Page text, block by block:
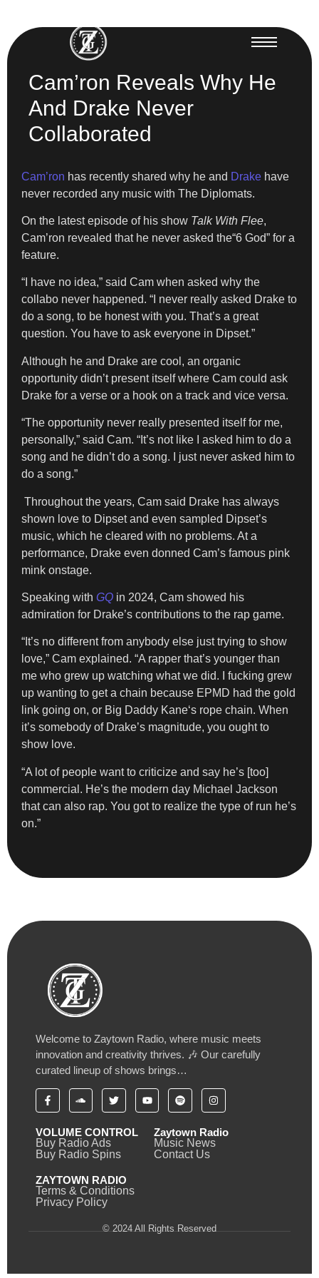
Cam’ron Reveals Why He
And Drake Never
Collaborated
Cam’ron has recently shared why he and Drake have
never recorded any music with The Diplomats.
On the latest episode of his show Talk With Flee,
Cam’ron revealed that he never asked the“6 God” for a
feature.
“I have no idea,” said Cam when asked why the
collabo never happened. “I never really asked Drake to
do a song, to be honest with you. That’s a great
question. You have to ask everyone in Dipset.”
Although he and Drake are cool, an organic
opportunity didn’t present itself where Cam could ask
Drake for a verse or a hook on a track and vice versa.
“The opportunity never really presented itself for me,
personally,” said Cam. “It’s not like I asked him to do a
song and he didn’t do a song. I just never asked him to
do a song.”
Throughout the years, Cam said Drake has always
shown love to Dipset and even sampled Dipset’s
music, which he cleared with no problems. At a
performance, Drake even donned Cam’s famous pink
mink onstage.
Speaking with GQ in 2024, Cam showed his
admiration for Drake’s contributions to the rap game.
“It’s no different from anybody else just trying to show
love,” Cam explained. “A rapper that’s younger than
me who grew up watching what we did. I fucking grew
up wanting to get a chain because EPMD had the gold
link going on, or Big Daddy Kane‘s rope chain. When
it’s somebody of Drake’s magnitude, you ought to
show love.
“A lot of people want to criticize and say he’s [too]
commercial. He’s the modern day Michael Jackson
that can also rap. You got to realize the type of run he’s
on.”
Welcome to Zaytown Radio, where music meets
innovation and creativity thrives. 🎶 Our carefully
curated lineup of shows brings…
VOLUME CONTROL
Buy Radio Ads
Buy Radio Spins
Zaytown Radio
Music News
Contact Us
ZAYTOWN RADIO
Terms & Conditions
Privacy Policy
© 2024 All Rights Reserved